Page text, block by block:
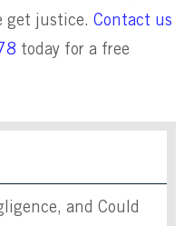
get justice. Contact us
today for a free
and Could